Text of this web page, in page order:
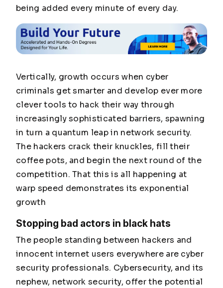
being added every minute of every day.
Vertically, growth occurs when cyber
criminals get smarter and develop ever more
clever tools to hack their way through
increasingly sophisticated barriers, spawning
in turn a quantum leap in network security.
The hackers crack their knuckles, fill their
coffee pots, and begin the next round of the
competition. That this is all happening at
warp speed demonstrates its exponential
growth
Stopping bad actors in black hats
The people standing between hackers and
innocent internet users everywhere are cyber
security professionals. Cybersecurity, and its
nephew, network security, offer the potential